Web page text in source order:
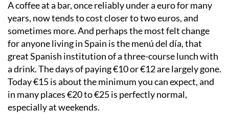
A coffee at a bar, once reliably under a euro for many
years, now tends to cost closer to two euros, and
sometimes more. And perhaps the most felt change
for anyone living in Spain is the menú del día, that
great Spanish institution of a three-course lunch with
a drink. The days of paying €10 or €12 are largely gone.
Today €15 is about the minimum you can expect, and
in many places €20 to €25 is perfectly normal,
especially at weekends.